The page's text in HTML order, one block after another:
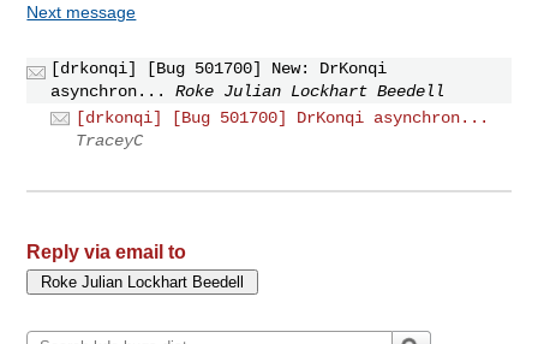
Next message
[drkonqi] [Bug 501700] New: DrKonqi
asynchron...
Roke Julian Lockhart Beedell
[drkonqi] [Bug 501700] DrKonqi asynchron...
TraceyC
Reply via email to